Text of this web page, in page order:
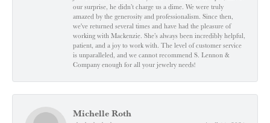
our surprise, he didn’t charge us a dime. We were truly
amazed by the generosity and professionalism. Since then,
we've returned several times and have had the pleasure of
working with Mackenzie. She’s always been incredibly helpful,
patient, and a joy to work with. The level of customer service
is unparalleled, and we cannot recommend S. Lennon &
Company enough for all your jewelry needs!
Michelle Roth